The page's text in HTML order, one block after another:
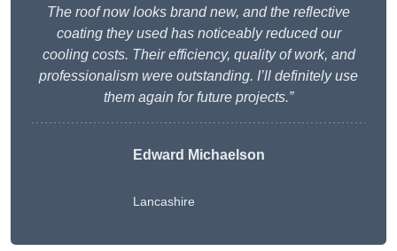
The roof now looks brand new, and the reflective
coating they used has noticeably reduced our
cooling costs. Their efficiency, quality of work, and
professionalism were outstanding. I’ll definitely use
them again for future projects.”
Edward Michaelson
Lancashire